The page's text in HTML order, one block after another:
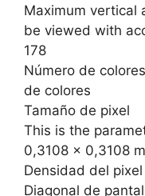
Maximum vertical
be viewed with
178
Número de
de colores
Tamaño de pixel
This is the
0,3108 x 0,3108
Densidad del
Diagonal de